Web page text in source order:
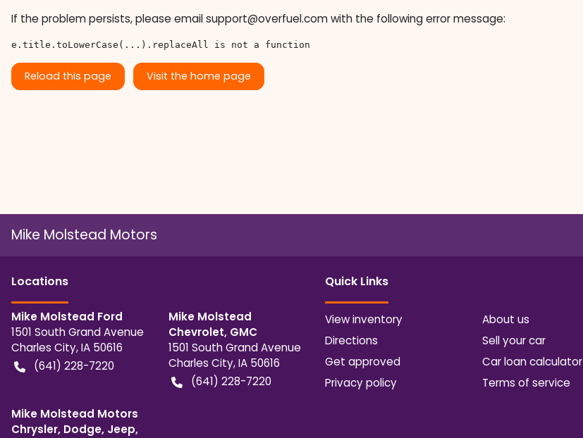
If the problem persists, please emailsupport@overfuel.comwith the following error message:
e.title.toLowerCase(...).replaceAll is not a function
Reload this page Visit the home page
Mike Molstead Motors
Locations
Mike Molstead Ford
1501 South Grand Avenue
Charles City,IA 50616
(641) 228-7220
Mike Molstead
Chevrolet, GMC
1501 South Grand Avenue
Charles City,IA 50616
(641) 228-7220
Mike Molstead Motors
Chrysler, Dodge, Jeep,
Quick Links
View inventory
About us
Directions
Sell your car
Get approved
Car loan calculator
Privacy policy
Terms of service